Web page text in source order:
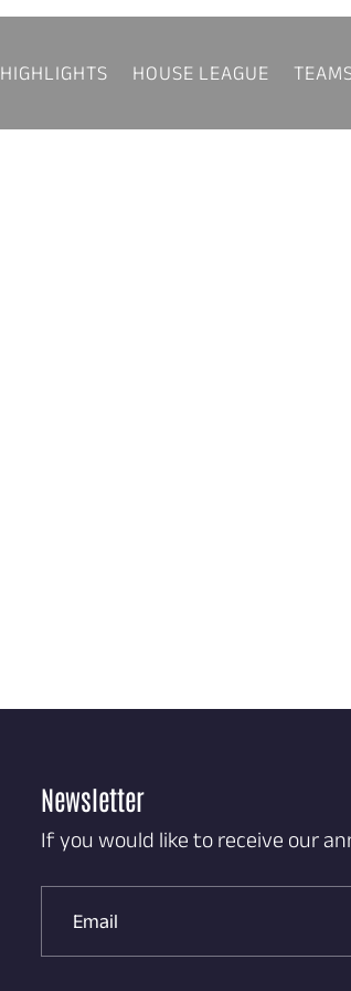
HIGHLIGHTS HOUSE LEAGUE
Newsletter
If you would like to receive our